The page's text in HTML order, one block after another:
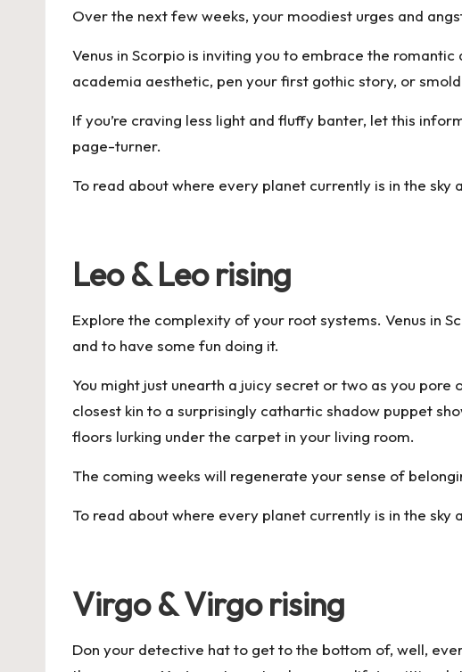
Over the next few weeks, your moodiest urges and
Venus in Scorpio is inviting you to embrace the
academia aesthetic, pen your first gothic story, or
If you’re craving less light and fluffy banter, let this
page-turner.
To read about where every planet currently is in the sky
Leo & Leo rising
Explore the complexity of your root systems. Venus in
and to have some fun doing it.
You might just unearth a juicy secret or two as you
closest kin to a surprisingly cathartic shadow puppet
floors lurking under the carpet in your living room.
The coming weeks will regenerate your sense of
To read about where every planet currently is in the sky
Virgo & Virgo rising
Don your detective hat to get to the bottom of, well,